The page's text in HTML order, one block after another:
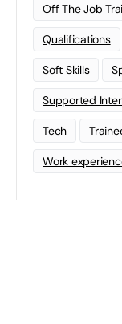
Off The Job
Qualifications
Soft Skills
Supported
Tech
Work